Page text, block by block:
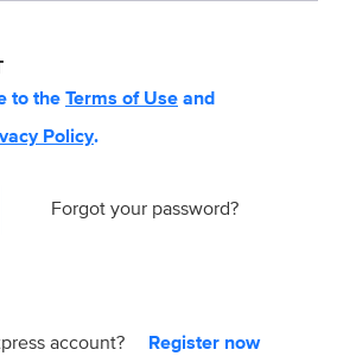
to the Terms of Use and
Policy.
Forgot your password?
account? Register now